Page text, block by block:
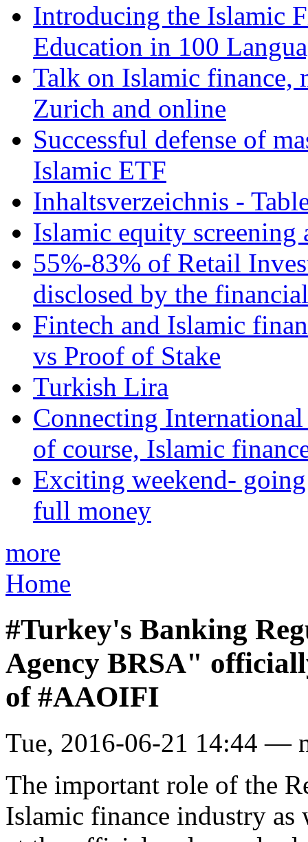
Introducing the Islamic
Education in 100
Talk on Islamic finance,
Zurich and online
Successful defense of
Islamic ETF
Inhaltsverzeichnis -
Islamic equity screening
55%-83% of Retail
disclosed by the
Fintech and Islamic
vs Proof of Stake
Turkish Lira
Connecting
of course, Islamic
Exciting weekend-
full money
more
Home
#Turkey's Banking
Agency BRSA"
of #AAOIFI
Tue, 2016-06-21 14:44 —
The important role of the
Islamic finance industry